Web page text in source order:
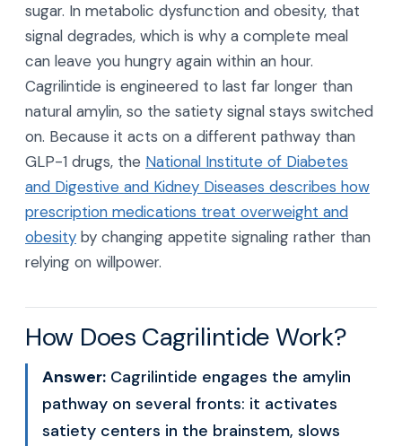
sugar. In metabolic dysfunction and obesity, that
signal degrades, which is why a complete meal
can leave you hungry again within an hour.
Cagrilintide is engineered to last far longer than
natural amylin, so the satiety signal stays switched
on. Because it acts on a different pathway than
GLP-1 drugs, the National Institute of Diabetes
and Digestive and Kidney Diseases describes how
prescription medications treat overweight and
obesity by changing appetite signaling rather than
relying on willpower.
How Does Cagrilintide Work?
Answer: Cagrilintide engages the amylin
pathway on several fronts: it activates
satiety centers in the brainstem, slows